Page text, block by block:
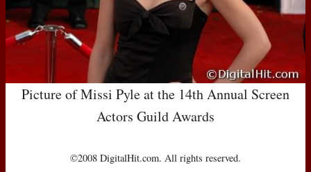
Picture of Missi Pyle at the 14th Annual Screen
Actors Guild Awards
©2008 DigitalHit.com. All rights reserved.